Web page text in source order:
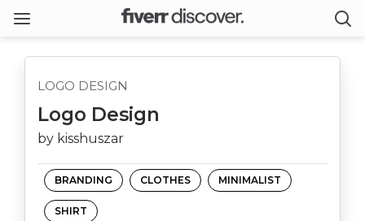
LOGO DESIGN
Logo Design
by kisshuszar
BRANDING CLOTHES MINIMALIST
SHIRT